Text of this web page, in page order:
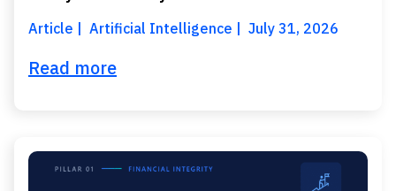
Article Artificial Intelligence July 31, 2026
Read more